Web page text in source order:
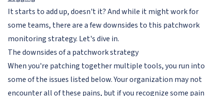
It starts to add up, doesn't it? And while it might work for
some teams, there are a few downsides to this patchwork
monitoring strategy. Let's dive in.
The downsides of a patchwork strategy
When you're patching together multiple tools, you run into
some of the issues listed below. Your organization may not
encounter all of these pains, but if you recognize some pain